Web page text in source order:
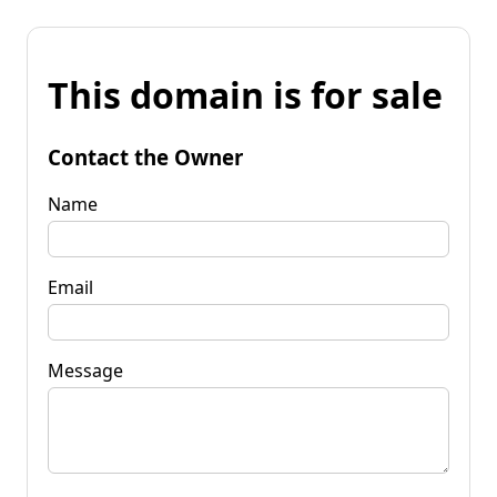
This domain is for sale
Contact the Owner
Name
Email
Message